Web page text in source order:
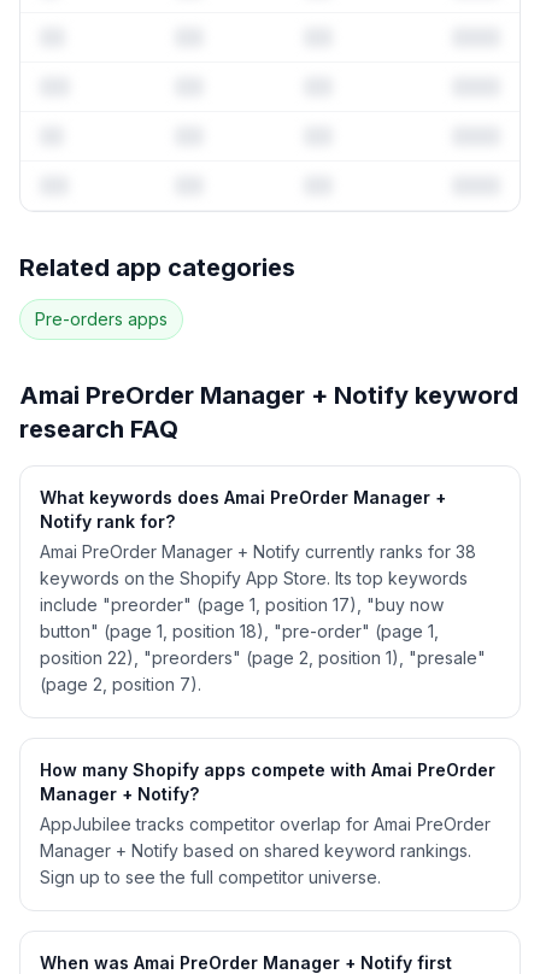
28more keywords · Ranking history · Listing change
correlation · Competitor overlap
Related app categories
Pre-orders apps
Amai PreOrder Manager + Notify keyword
research FAQ
What keywords does Amai PreOrder Manager +
Notify rank for?
Amai PreOrder Manager + Notify currently ranks for 38
keywords on the Shopify App Store. Its top keywords
include "preorder" (page 1, position 17), "buy now
button" (page 1, position 18), "pre-order" (page 1,
position 22), "preorders" (page 2, position 1), "presale"
(page 2, position 7).
How many Shopify apps compete with Amai PreOrder
Manager + Notify?
AppJubilee tracks competitor overlap for Amai PreOrder
Manager + Notify based on shared keyword rankings.
Sign up to see the full competitor universe.
When was Amai PreOrder Manager + Notify first